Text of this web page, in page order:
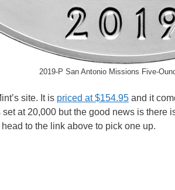
2019-P San Antonio Missions Five-
site. It is priced at $154.95 and it
at 20,000 but the good news is there
to the link above to pick one up.